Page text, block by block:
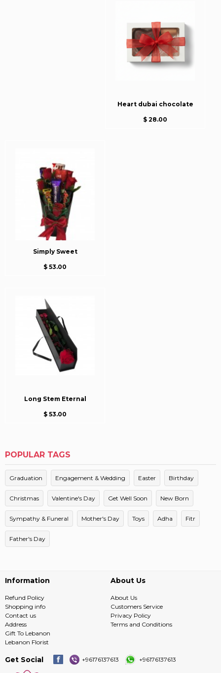
Heart dubai chocolate
$ 28.00
Simply Sweet
$ 53.00
Long Stem Eternal
$ 53.00
POPULAR TAGS
Graduation Engagement & Wedding Easter Birthday
Christmas Valentine's Day Get Well Soon New Born
Sympathy & Funeral Mother's Day Toys Adha Fitr
Father's Day
Information
Refund Policy
Shopping info
Contact us
Address
Gift To Lebanon
Lebanon Florist
About Us
About Us
Customers Service
Privacy Policy
Terms and Conditions
Get Social +96176137613 +96176137613